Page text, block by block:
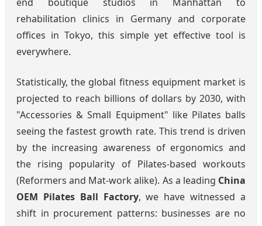
end boutique studios in Manhattan to
rehabilitation clinics in Germany and corporate
offices in Tokyo, this simple yet effective tool is
everywhere.
Statistically, the global fitness equipment market is
projected to reach billions of dollars by 2030, with
"Accessories & Small Equipment" like Pilates balls
seeing the fastest growth rate. This trend is driven
by the increasing awareness of ergonomics and
the rising popularity of Pilates-based workouts
(Reformers and Mat-work alike). As a leading China
OEM Pilates Ball Factory, we have witnessed a
shift in procurement patterns: businesses are no